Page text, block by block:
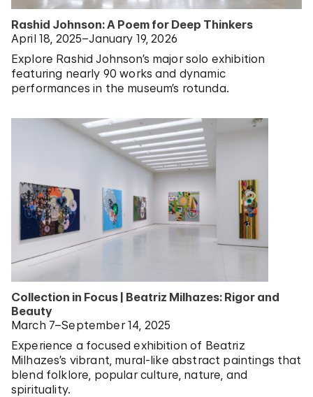
Rashid Johnson: A Poem for Deep Thinkers
April 18, 2025–January 19, 2026
Explore Rashid Johnson’s major solo exhibition
featuring nearly 90 works and dynamic
performances in the museum’s rotunda.
Collection in Focus | Beatriz Milhazes: Rigor and
Beauty
March 7–September 14, 2025
Experience a focused exhibition of Beatriz
Milhazes’s vibrant, mural-like abstract paintings that
blend folklore, popular culture, nature, and
spirituality.